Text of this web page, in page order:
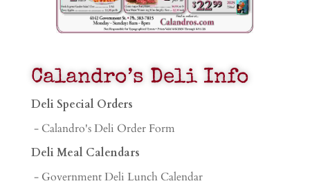
Calandro’s Deli Info
Deli Special Orders
- Calandro's Deli Order Form
Deli Meal Calendars
- Government Deli Lunch Calendar